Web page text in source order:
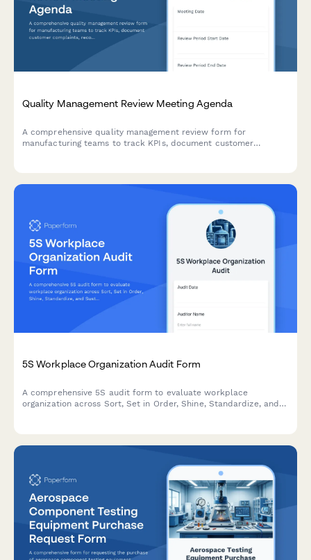
Quality Management Review Meeting Agenda
A comprehensive quality management review form for
manufacturing teams to track KPIs, document customer
5S Workplace Organization Audit Form
A comprehensive 5S audit form to evaluate workplace
organization across Sort, Set in Order, Shine, Standardize, and